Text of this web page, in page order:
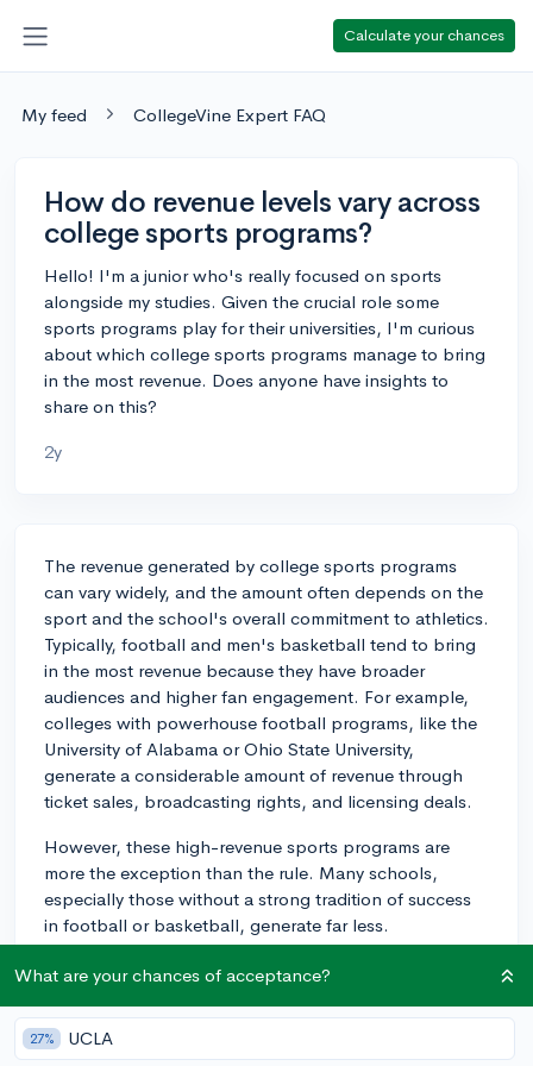
Calculate your chances
My feed CollegeVine Expert FAQ
How do revenue levels vary across
college sports programs?
Hello! I'm a junior who's really focused on sports
alongside my studies. Given the crucial role some
sports programs play for their universities, I'm curious
about which college sports programs manage to bring
in the most revenue. Does anyone have insights to
share on this?
2y
The revenue generated by college sports programs
can vary widely, and the amount often depends on the
sport and the school's overall commitment to athletics.
Typically, football and men's basketball tend to bring
in the most revenue because they have broader
audiences and higher fan engagement. For example,
colleges with powerhouse football programs, like the
University of Alabama or Ohio State University,
generate a considerable amount of revenue through
ticket sales, broadcasting rights, and licensing deals.
However, these high-revenue sports programs are
more the exception than the rule. Many schools,
especially those without a strong tradition of success
in football or basketball, generate far less.
Additionally, other sports such as track and field,
volleyball, or swimming typically do not generate as
much income due to fewer ticket sales and less media
coverage.
What are your chances of acceptance?
27% UCLA